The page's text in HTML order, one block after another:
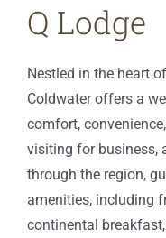
Q Lodge
Nestled in the heart
Coldwater offers a
comfort,
visiting for business,
through the region,
amenities, including
continental